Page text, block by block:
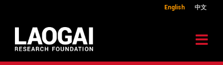
English 中文